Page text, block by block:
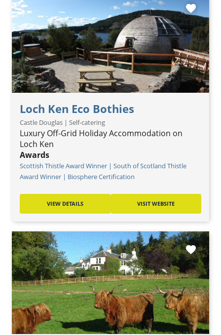
Loch Ken Eco Bothies
Castle Douglas | Self-catering
Luxury Off-Grid Holiday Accommodation on
Loch Ken
Awards
Scottish Thistle Award Winner | South of Scotland Thistle
Award Winner | Biosphere Certification
favorite
VIEW DETAILS VISIT WEBSITE
favorite